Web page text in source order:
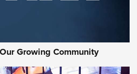
Growing Community